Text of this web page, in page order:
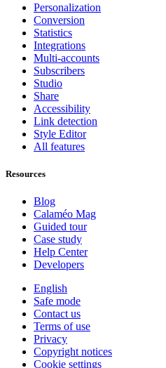
Personalization
Conversion
Statistics
Integrations
Multi-accounts
Subscribers
Studio
Share
Accessibility
Link detection
Style Editor
All features
Resources
Blog
Calaméo Mag
Guided tour
Case study
Help Center
Developers
English
Safe mode
Contact us
Terms of use
Privacy
Copyright notices
Cookie settings